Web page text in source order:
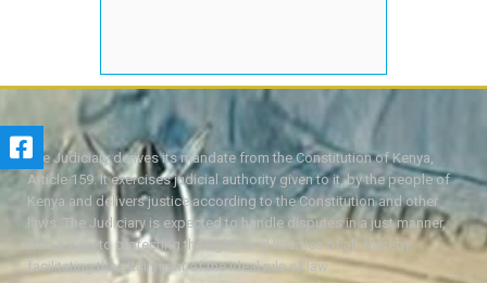
The Judiciary derives its mandate from the Constitution of Kenya,
Article 159. It exercises judicial authority given to it, by the people of
Kenya and delivers justice according to the Constitution and other
laws. The Judiciary is expected to handle disputes in a just manner,
with a view to protecting the rights and liberties of all, thereby
facilitating the attainment of the ideal rule of law.